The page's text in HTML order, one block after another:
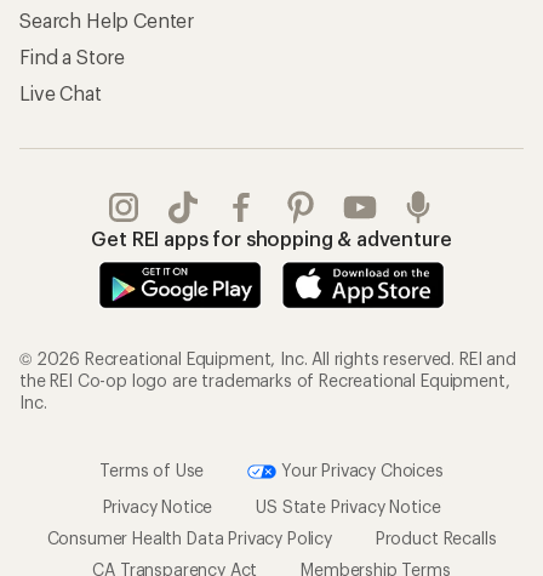
Search Help Center
Find a Store
Live Chat
Get REI apps for shopping & adventure
© 2026 Recreational Equipment, Inc. All rights reserved. REI and
the REI Co-op logo are trademarks of Recreational Equipment,
Inc.
Terms of Use
Your Privacy Choices
Privacy Notice
US State Privacy Notice
Consumer Health Data Privacy Policy
Product Recalls
CA Transparency Act
Membership Terms